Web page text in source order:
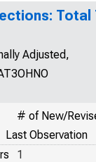
Total
Adjusted,
# of New/
Last Observation
1